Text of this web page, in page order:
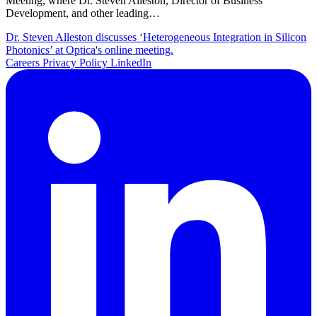
Development, and other leading…
Dr. Steven Alleston discusses ‘Heterogeneous Integration in Silicon
Photonics’ at Optica's online meeting.
Careers Privacy Policy LinkedIn